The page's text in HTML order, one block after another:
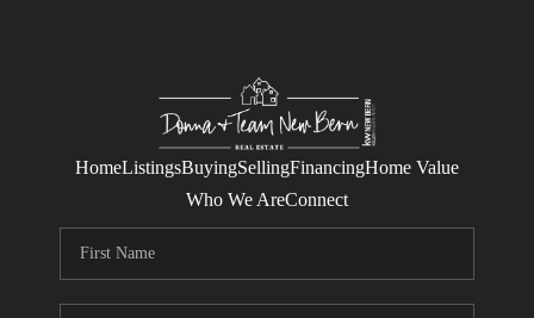
HomeListingsBuyingSellingFinancingHome Value
Who We AreConnect